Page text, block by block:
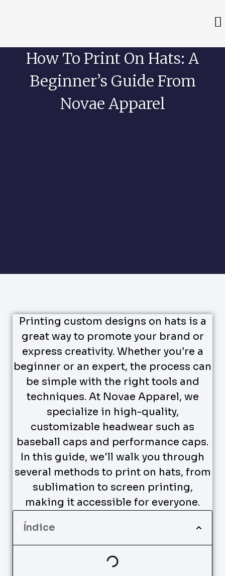
How To Print On Hats: A
Beginner’s Guide From
Novae Apparel
Printing custom designs on hats is a
great way to promote your brand or
express creativity. Whether you’re a
beginner or an expert, the process can
be simple with the right tools and
techniques. At Novae Apparel, we
specialize in high-quality,
customizable headwear such as
baseball caps and performance caps.
In this guide, we'll walk you through
several methods to print on hats, from
sublimation to screen printing,
making it accessible for everyone.
Índice